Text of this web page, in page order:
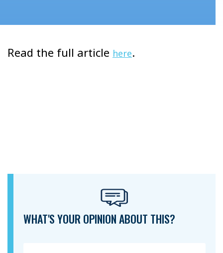
Read the full article here.
WHAT'S YOUR OPINION ABOUT THIS?